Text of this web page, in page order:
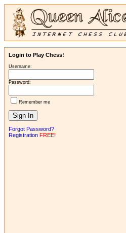
Login to Play Chess!
Username:
Password:
Remember me
Forgot Password?
Registration FREE!